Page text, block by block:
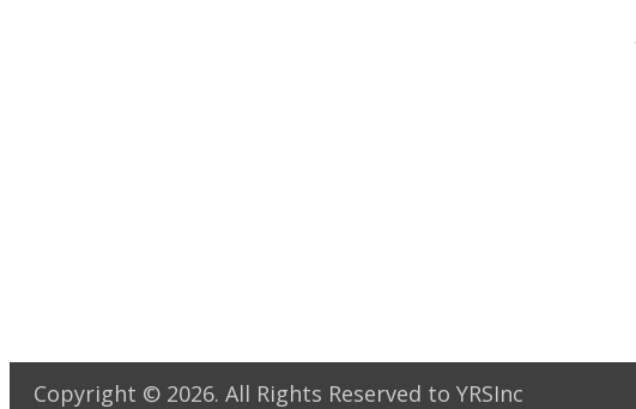
Copyright © 2026. All Rights Reserved to YRSInc